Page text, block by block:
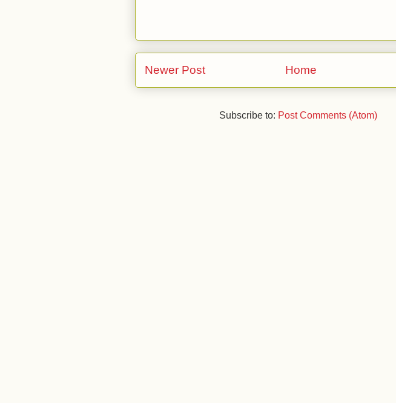
Newer Post Home
Subscribe to: Post Comments (Atom)